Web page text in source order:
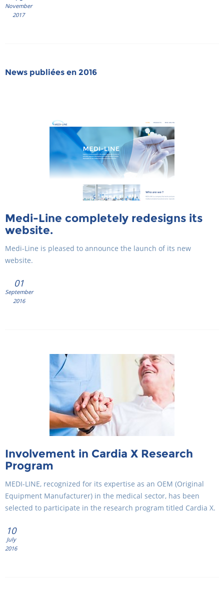
November
2017
News publiées en 2016
Medi-Line completely redesigns its
website.
Medi-Line is pleased to announce the launch of its new
website.
01
September
2016
Involvement in Cardia X Research
Program
MEDI-LINE, recognized for its expertise as an OEM (Original
Equipment Manufacturer) in the medical sector, has been
selected to participate in the research program titled Cardia X.
10
July
2016